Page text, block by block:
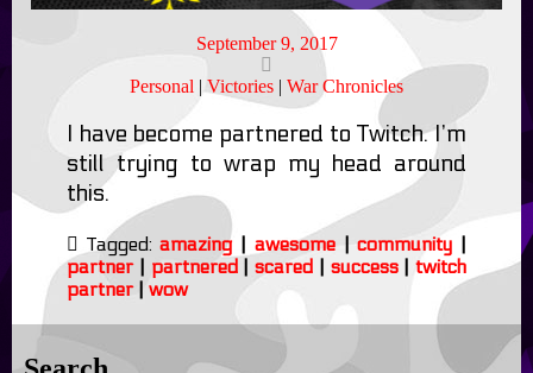
September 9, 2017
Personal | Victories | War Chronicles
I have become partnered to Twitch. I’m
still trying to wrap my head around
this.
Tagged:amazing| awesome|community |
partner| partnered| scared | success| twitch
partner| wow